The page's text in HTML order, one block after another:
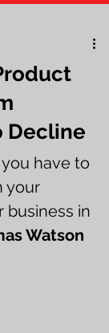
Decline
have to
your
business in
Watson